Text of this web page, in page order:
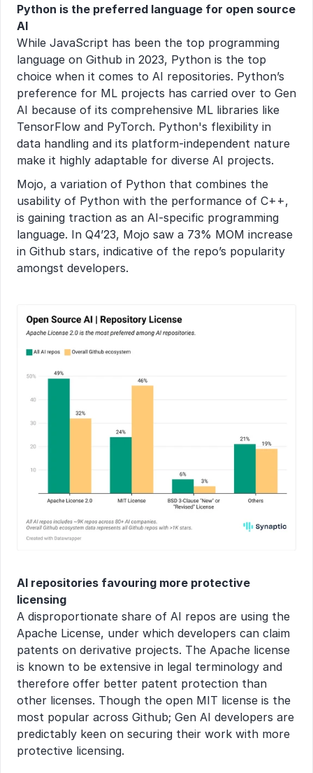
Python is the preferred language for open source
AI
While JavaScript has been the top programming
language on Github in 2023, Python is the top
choice when it comes to AI repositories. Python’s
preference for ML projects has carried over to Gen
AI because of its comprehensive ML libraries like
TensorFlow and PyTorch. Python's flexibility in
data handling and its platform-independent nature
make it highly adaptable for diverse AI projects.
Mojo, a variation of Python that combines the
usability of Python with the performance of C++,
is gaining traction as an AI-specific programming
language. In Q4’23, Mojo saw a 73% MOM increase
in Github stars, indicative of the repo’s popularity
amongst developers.
AI repositories favouring more protective
licensing
A disproportionate share of AI repos are using the
Apache License, under which developers can claim
patents on derivative projects. The Apache license
is known to be extensive in legal terminology and
therefore offer better patent protection than
other licenses. Though the open MIT license is the
most popular across Github; Gen AI developers are
predictably keen on securing their work with more
protective licensing.